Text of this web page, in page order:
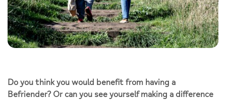
Do you think you would benefit from having a
Befriender? Or can you see yourself making a difference